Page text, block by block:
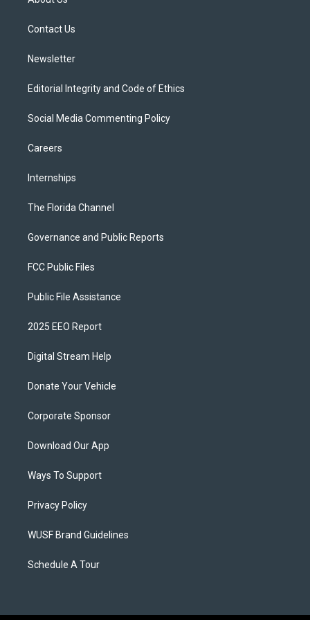
e
Contact Us
Newsletter
Editorial Integrity and Code of Ethics
Social Media Commenting Policy
Careers
Internships
The Florida Channel
Governance and Public Reports
FCC Public Files
Public File Assistance
2025 EEO Report
Digital Stream Help
Donate Your Vehicle
Corporate Sponsor
Download Our App
Ways To Support
Privacy Policy
WUSF Brand Guidelines
Schedule A Tour